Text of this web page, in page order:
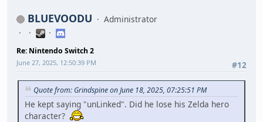
BLUEVOODU Administrator
Re: Nintendo Switch 2
#12
June 27, 2025, 12:50:39 PM
Quote from: Grindspine on June 18, 2025, 07:25:51 PM
He kept saying "unLinked". Did he lose his Zelda hero
character?